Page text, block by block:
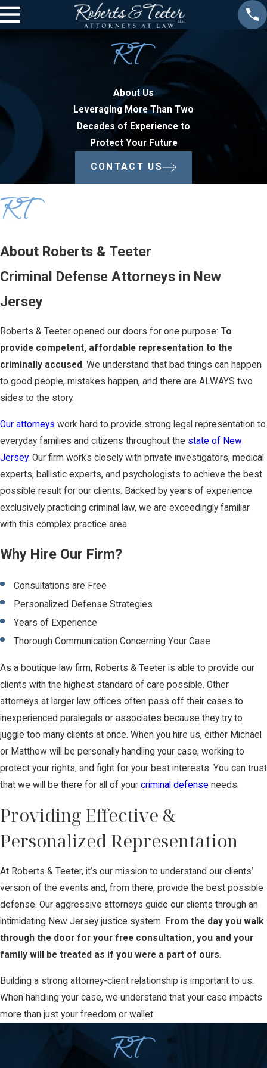
About Us
Leveraging More Than Two
Decades of Experience to
Protect Your Future
CONTACT US
About Roberts & Teeter
Criminal Defense Attorneys in New
Jersey
Roberts & Teeter opened our doors for one purpose: To
provide competent, affordable representation to the
criminally accused. We understand that bad things can happen
to good people, mistakes happen, and there are ALWAYS two
sides to the story.
Our attorneys work hard to provide strong legal representation to
everyday families and citizens throughout the state of New
Jersey. Our firm works closely with private investigators, medical
experts, ballistic experts, and psychologists to achieve the best
possible result for our clients. Backed by years of experience
exclusively practicing criminal law, we are exceedingly familiar
with this complex practice area.
Why Hire Our Firm?
Consultations are Free
Personalized Defense Strategies
Years of Experience
Thorough Communication Concerning Your Case
As a boutique law firm, Roberts & Teeter is able to provide our
clients with the highest standard of care possible. Other
attorneys at larger law offices often pass off their cases to
inexperienced paralegals or associates because they try to
juggle too many clients at once. When you hire us, either Michael
or Matthew will be personally handling your case, working to
protect your rights, and fight for your best interests. You can trust
that we will be there for all of your criminal defense needs.
Providing Effective &
Personalized Representation
At Roberts & Teeter, it’s our mission to understand our clients’
version of the events and, from there, provide the best possible
defense. Our aggressive attorneys guide our clients through an
intimidating New Jersey justice system. From the day you walk
through the door for your free consultation, you and your
family will be treated as if you were a part of ours.
Building a strong attorney-client relationship is important to us.
When handling your case, we understand that your case impacts
more than just your freedom or wallet.